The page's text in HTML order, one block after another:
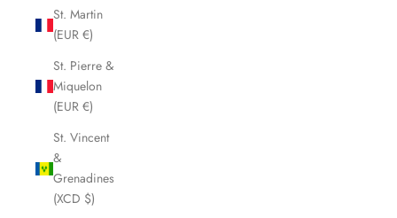
St. Martin
(EUR €)
St. Pierre &
Miquelon
(EUR €)
St. Vincent
&
Grenadines
(XCD $)